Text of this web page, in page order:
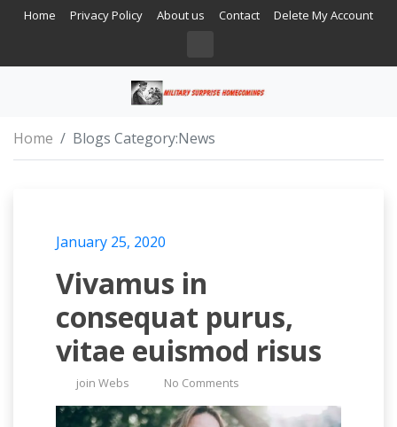
Home Privacy Policy About us Contact Delete My Account
Home Blogs Category:News
January 25, 2020
Vivamus in
consequat purus,
vitae euismod risus
join Webs No Comments